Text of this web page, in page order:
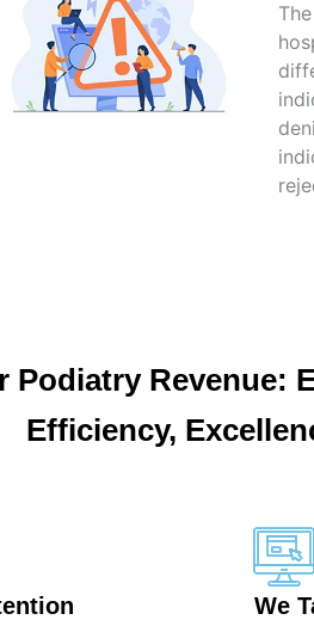
Podiatry Revenue:
Efficiency,
We